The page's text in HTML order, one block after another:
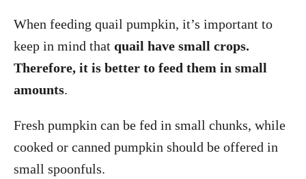
When feeding quail pumpkin, it’s important to
keep in mind that quail have small crops.
Therefore, it is better to feed them in small
amounts.
Fresh pumpkin can be fed in small chunks, while
cooked or canned pumpkin should be offered in
small spoonfuls.